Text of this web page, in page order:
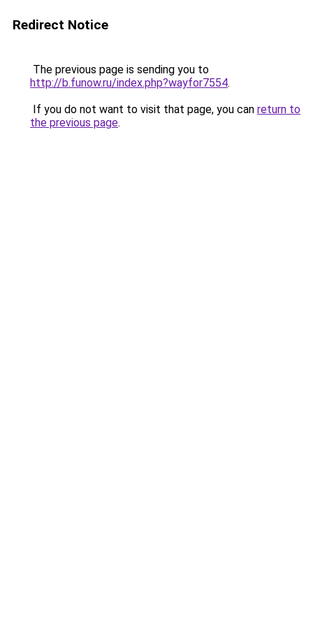
Redirect Notice
The previous page is sending you to
http://b.funow.ru/index.php?wayfor7554.
If you do not want to visit that page, you can return to
the previous page.